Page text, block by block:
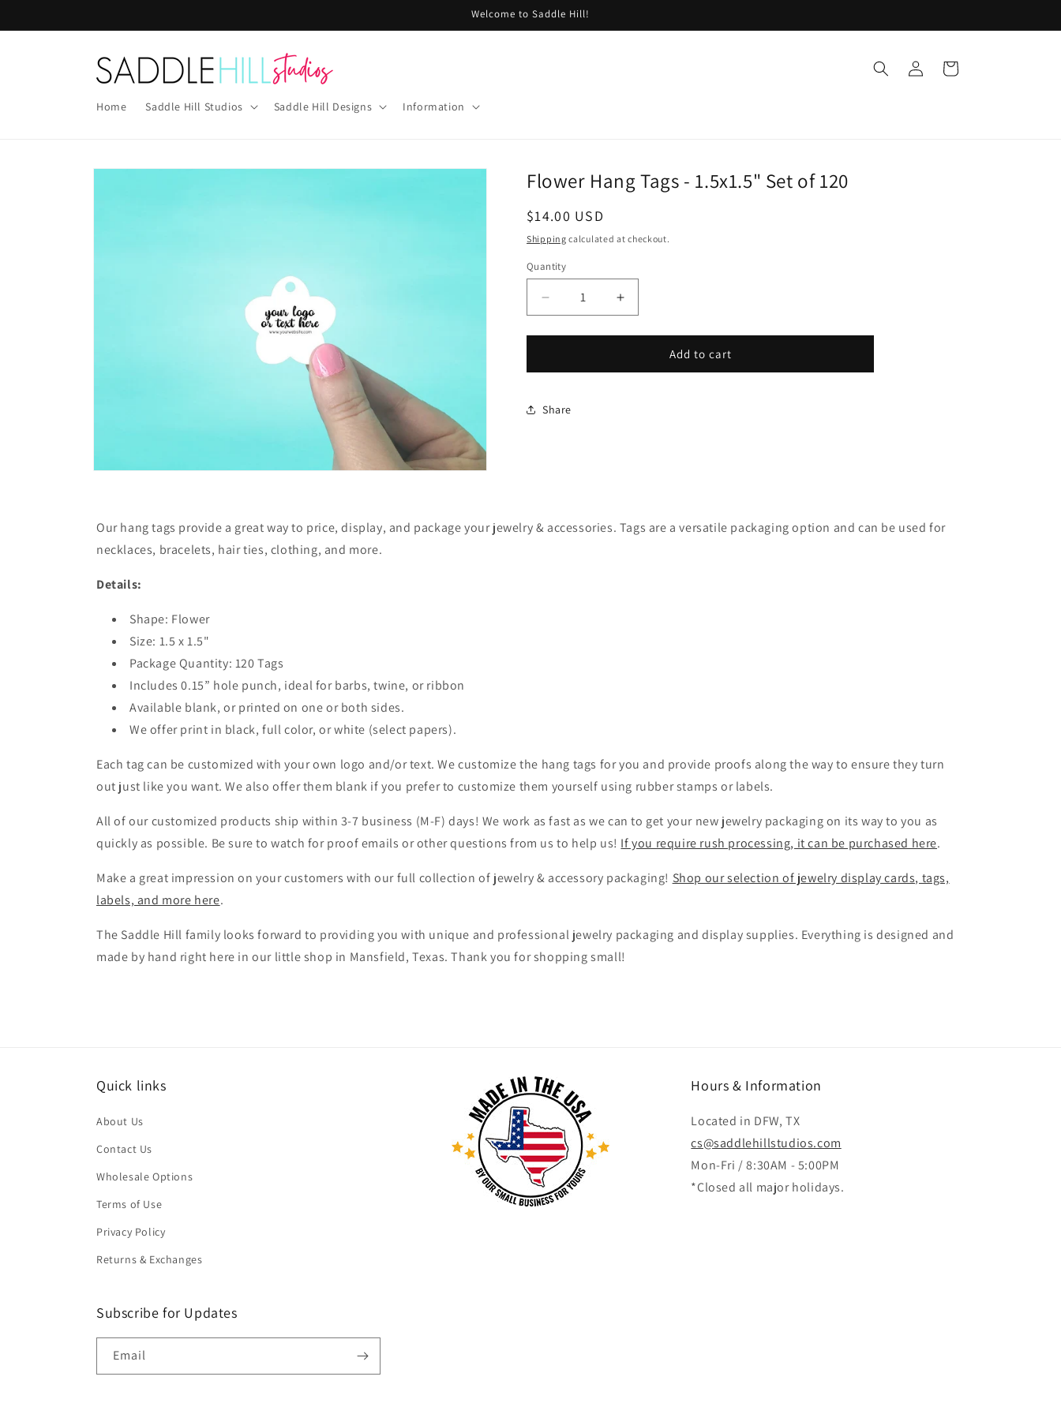
Welcome to Saddle Hill!
Home Saddle Hill Studios Saddle Hill Designs Information
in
Cart
Skip to
Flower Hang Tags - 1.5x1.5" Set of 120
Regular
price
$14.00 USD
Shipping calculated at checkout.
Quantity
Decrease
quantity
for
Hang
-
Increase
quantity
for
Hang
Add to cart
Share
Our hang tags provide a great way to price, display, and package your jewelry & accessories. Tags are a versatile packaging option and can be used for
necklaces, bracelets, hair ties, clothing, and more.
Details:
Shape: Flower
Size: 1.5 x 1.5"
Package Quantity: 120 Tags
Includes 0.15” hole punch, ideal for barbs, twine, or ribbon
Available blank, or printed on one or both sides.
We offer print in black, full color, or white (select papers).
Each tag can be customized with your own logo and/or text. We customize the hang tags for you and provide proofs along the way to ensure they turn
out just like you want. We also offer them blank if you prefer to customize them yourself using rubber stamps or labels.
All of our customized products ship within 3-7 business (M-F) days! We work as fast as we can to get your new jewelry packaging on its way to you as
quickly as possible. Be sure to watch for proof emails or other questions from us to help us! If you require rush processing, it can be purchased here.
Make a great impression on your customers with our full collection of jewelry & accessory packaging! Shop our selection of jewelry display cards, tags,
labels, and more here.
The Saddle Hill family looks forward to providing you with unique and professional jewelry packaging and display supplies. Everything is designed and
made by hand right here in our little shop in Mansfield, Texas. Thank you for shopping small!
Quick links
About Us
Contact Us
Wholesale Options
Terms of Use
Privacy Policy
Returns & Exchanges
Hours & Information
Located in DFW, TX
cs@saddlehillstudios.com
Mon-Fri / 8:30AM - 5:00PM
*Closed all major holidays.
Subscribe for Updates
Email